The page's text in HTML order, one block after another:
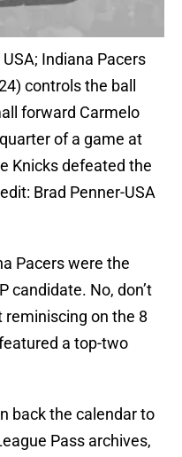
Indiana Pacers
controls the ball
forward Carmelo
of a game at
Knicks defeated the
Brad Penner-USA
Pacers were the
candidate. No, don’t
reminiscing on the 8
a top-two
back the calendar to
Pass archives,